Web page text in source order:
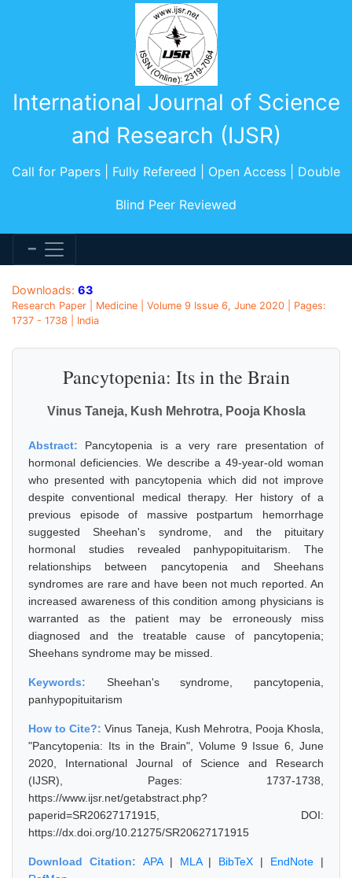
International Journal of Science
and Research (IJSR)
Call for Papers | Fully Refereed | Open Access | Double
Blind Peer Reviewed
Downloads: 63
Research Paper | Medicine | Volume 9 Issue 6, June 2020 | Pages:
1737 - 1738 | India
Pancytopenia: Its in the Brain
Vinus Taneja, Kush Mehrotra, Pooja Khosla
Abstract: Pancytopenia is a very rare presentation of
hormonal deficiencies. We describe a 49-year-old woman
who presented with pancytopenia which did not improve
despite conventional medical therapy. Her history of a
previous episode of massive postpartum hemorrhage
suggested Sheehan's syndrome, and the pituitary
hormonal studies revealed panhypopituitarism. The
relationships between pancytopenia and Sheehans
syndromes are rare and have been not much reported. An
increased awareness of this condition among physicians is
warranted as the patient may be erroneously miss
diagnosed and the treatable cause of pancytopenia;
Sheehans syndrome may be missed.
Keywords: Sheehan's syndrome, pancytopenia,
panhypopituitarism
How to Cite?:Vinus Taneja, Kush Mehrotra, Pooja Khosla,
"Pancytopenia: Its in the Brain", Volume 9 Issue 6, June
2020, International Journal of Science and Research
(IJSR), Pages: 1737-1738,
https://www.ijsr.net/getabstract.php?
paperid=SR20627171915, DOI:
https://dx.doi.org/10.21275/SR20627171915
Download Citation: APA| MLA| BibTeX | EndNote |